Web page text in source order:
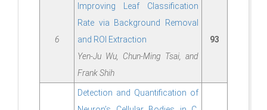
6
Improving Leaf Classification
Rate via Background Removal
and ROI Extraction
Yen-Ju Wu, Chun-Ming Tsai, and
Frank Shih
93
Detection and Quantification of